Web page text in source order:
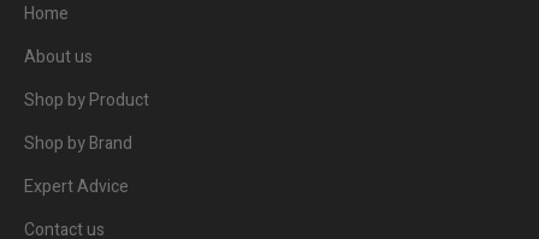
Home
About us
Shop by Product
Shop by Brand
Expert Advice
Contact us